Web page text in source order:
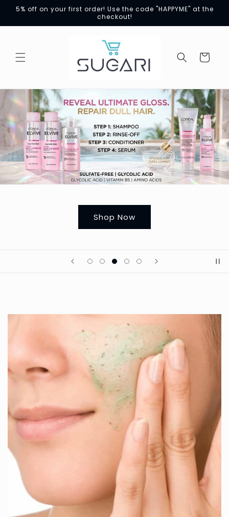
Skip to
5% off on your first order! Use the code "HAPPYME" at the
checkout!
Cart
Shop Now